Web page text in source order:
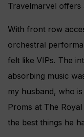
Travelmarvel offers
With front row
orchestral
felt like VIPs. The
absorbing music
my husband, who
Proms at The
the best things he